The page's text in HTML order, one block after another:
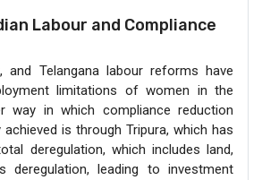
Labour and Compliance
and Telangana labour reforms have
limitations of women in the
way in which compliance reduction
is through Tripura, which has
deregulation, which includes land,
deregulation, leading to investment